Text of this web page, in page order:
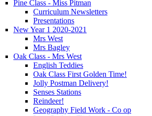
Pine Class - Miss Pitman
Curriculum Newsletters
Presentations
New Year 1 2020-2021
Mrs West
Mrs Bagley
Oak Class - Mrs West
English Teddies
Oak Class First Golden Time!
Jolly Postman Delivery!
Senses Stations
Reindeer!
Geography Field Work - Co op